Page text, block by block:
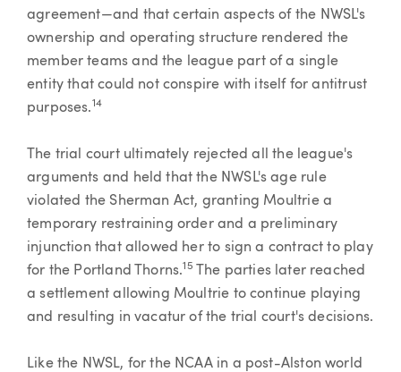
agreement—and that certain aspects of the NWSL's
ownership and operating structure rendered the
member teams and the league part of a single
entity that could not conspire with itself for antitrust
purposes.14
The trial court ultimately rejected all the league's
arguments and held that the NWSL's age rule
violated the Sherman Act, granting Moultrie a
temporary restraining order and a preliminary
injunction that allowed her to sign a contract to play
for the Portland Thorns.15
The parties later reached
a settlement allowing Moultrie to continue playing
and resulting in vacatur of the trial court's decisions.
Like the NWSL, for the NCAA in a post-Alston world